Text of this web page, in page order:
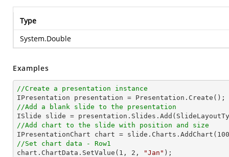
Type
System.Double
Examples
//Create a presentation instance
//Add a blank slide to the presentation
//Add chart to the slide with position and size
IPresentationChart chart = slide.Charts.AddChart( 100
//Set chart data - Row1
chart.ChartData.SetValue( 1 , 2 , "Jan" );